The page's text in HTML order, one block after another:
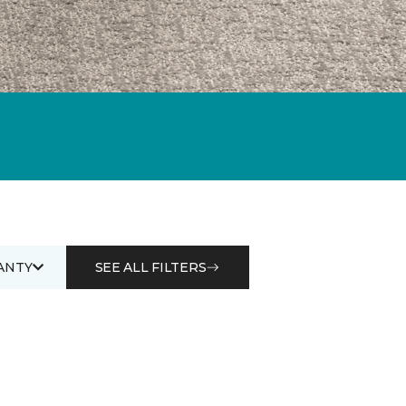
SEE ALL FILTERS